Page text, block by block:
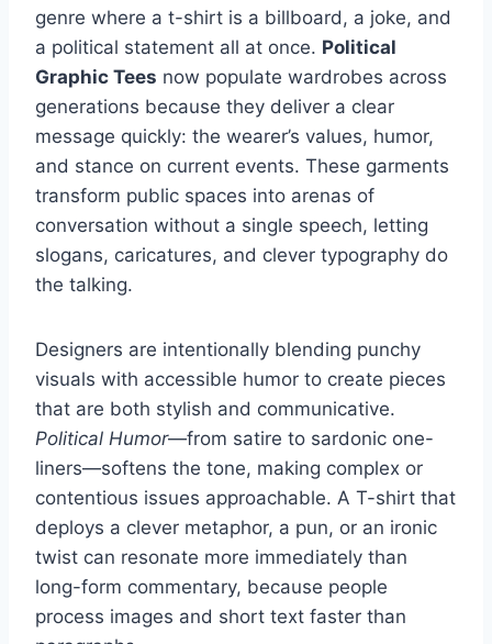
genre where a t-shirt is a billboard, a joke, and
a political statement all at once. Political
Graphic Tees now populate wardrobes across
generations because they deliver a clear
message quickly: the wearer’s values, humor,
and stance on current events. These garments
transform public spaces into arenas of
conversation without a single speech, letting
slogans, caricatures, and clever typography do
the talking.
Designers are intentionally blending punchy
visuals with accessible humor to create pieces
that are both stylish and communicative.
Political Humor—from satire to sardonic one-
liners—softens the tone, making complex or
contentious issues approachable. A T-shirt that
deploys a clever metaphor, a pun, or an ironic
twist can resonate more immediately than
long-form commentary, because people
process images and short text faster than